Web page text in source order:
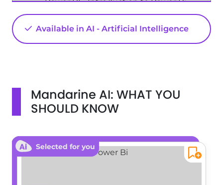
1:29
Viewed 9705 times
Available in AI - Artificial Intelligence
Mandarine AI: WHAT YOU
SHOULD KNOW
Selected for you